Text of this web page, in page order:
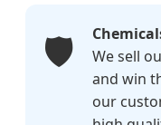
🛡️
We sell
and win
our